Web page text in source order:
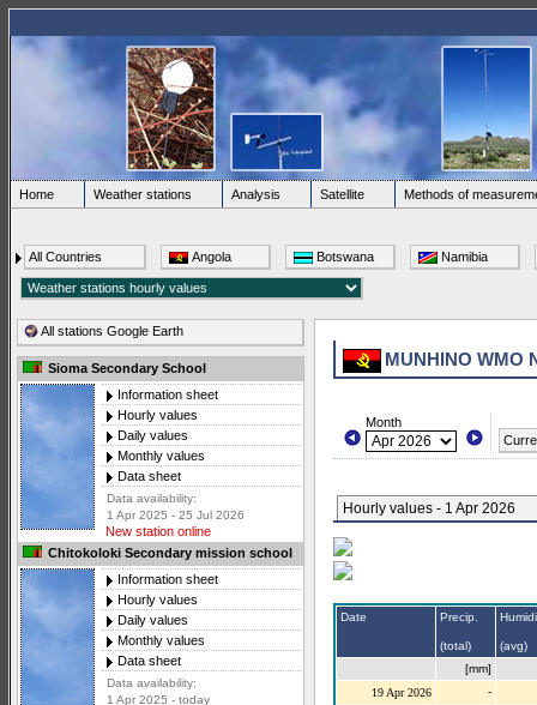
Home Weather stations Analysis Satellite Methods of
All Countries Angola Botswana Namibia
All stations Google Earth
Sioma Secondary School
Information sheet
Hourly values
Daily values
Monthly values
Data sheet
Data availability:
1 Apr 2025 - 25 Jul 2026
New station online
Chitokoloki Secondary mission school
Information sheet
Hourly values
Daily values
Monthly values
Data sheet
Data availability:
1 Apr 2025 - today
MUNHINO WMO
Month
Hourly values - 1 Apr 2026
Date Precip.
(total)
(avg)
[mm]
19 Apr 2026
-